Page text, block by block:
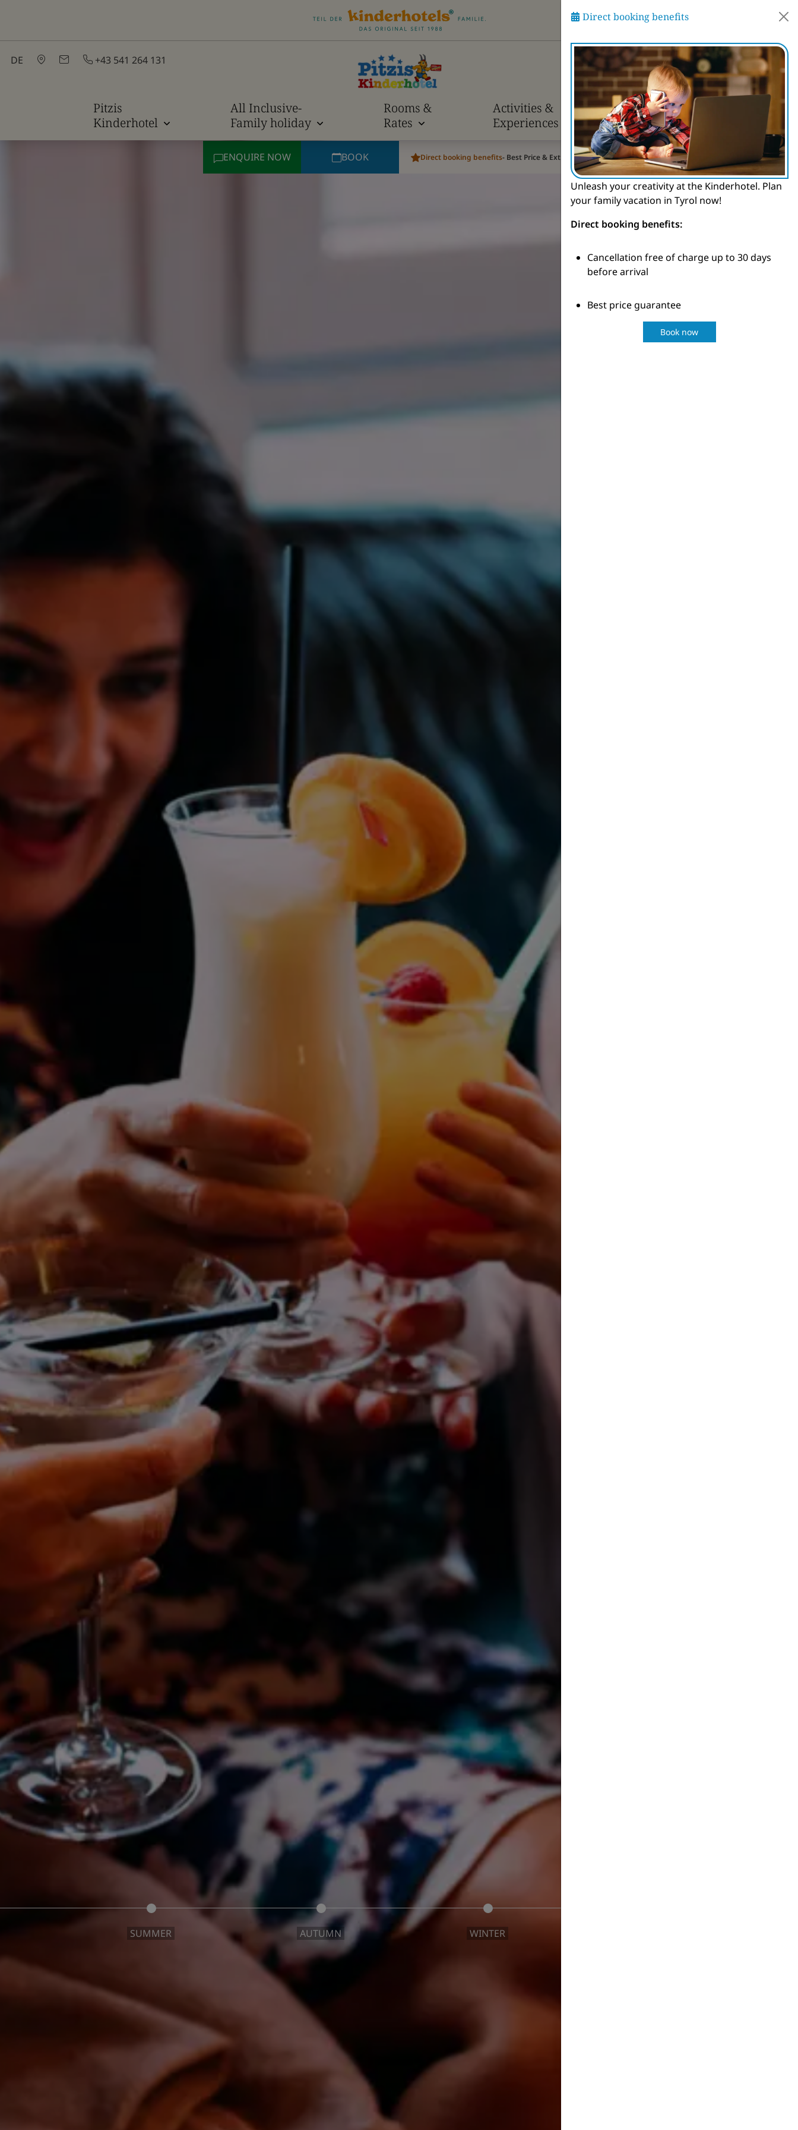
DE +43 541 264 131 Ask Pitzi
Pitzis
Kinderhotel
All Inclusive-
Family holiday
Rooms &
Rates
Activities &
Experiences
Info &
Contact
SUMMER AUTUMN WINTER
ENQUIRE NOW BOOK Direct booking benefits- Best Price & Extras
Direct booking benefits
Unleash your creativity at the Kinderhotel. Plan
your family vacation in Tyrol now!
Direct booking benefits:
Cancellation free of charge up to 30 days
before arrival
Best price guarantee
Book now